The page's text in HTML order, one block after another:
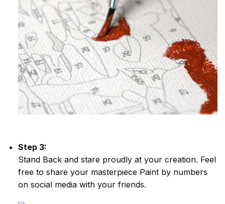
Step 3:
Stand Back and stare proudly at your creation. Feel
free to share your masterpiece Paint by numbers
on social media with your friends.